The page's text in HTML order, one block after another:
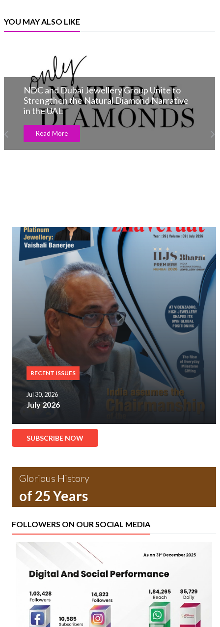
YOU MAY ALSO LIKE
NDC and Dubai Jewellery Group Unite to
Strengthen the Natural Diamond Narrative
in the UAE
Read More
RECENT ISSUES
Jul 30, 2026
July 2026
SUBSCRIBE NOW
Glorious History
of 25 Years
FOLLOWERS ON OUR SOCIAL MEDIA